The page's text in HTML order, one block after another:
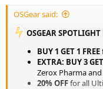
OSGear said:
OSGEAR
BUY 1 GET 1 FREE
EXTRA: BUY 3
Zerox Pharma
20% OFFfor all